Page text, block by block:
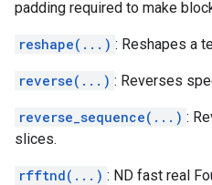
padding required to make
reshape(...) : Reshapes a
reverse(...) : Reverses
reverse_sequence(...) :
slices.
rfftnd(...) : ND fast real